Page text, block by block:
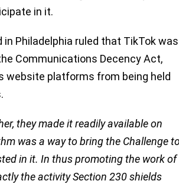
in it.
in Philadelphia ruled that TikTok was
Communications Decency Act,
website platforms from being held
they made it readily available on
was a way to bring the Challenge
in it. In thus promoting the work of
the activity Section 230 shields